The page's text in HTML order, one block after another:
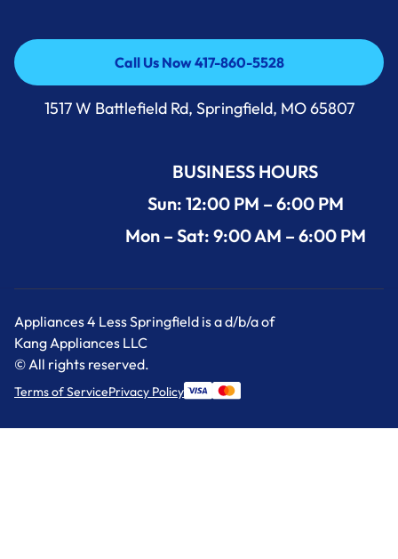
Call Us Now 417-860-5528
Call Us Now 417-860-5528
1517 W Battlefield Rd, Springfield, MO 65807
BUSINESS HOURS
Sun: 12:00 PM – 6:00 PM
Mon – Sat: 9:00 AM – 6:00 PM
Appliances 4 Less Springfield is a d/b/a of
Kang Appliances LLC
© All rights reserved.
Terms of ServicePrivacy Policy